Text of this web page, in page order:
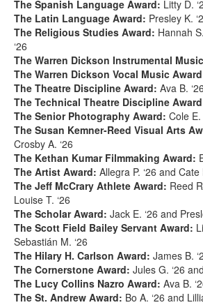
The Spanish Language Award: Litty D.
The Latin Language Award: Presley K.
The Religious Studies Award: Hannah
‘26
The Warren Dickson Instrumental
The Warren Dickson Vocal Music
The Theatre Discipline Award: Ava B. ‘26
The Technical Theatre Discipline
The Senior Photography Award: Cole E.
The Susan Kemner-Reed Visual Arts
Crosby A. ‘26
The Kethan Kumar Filmmaking Award:
The Artist Award: Allegra P. ‘26 and Cate
The Jeff McCrary Athlete Award: Reed
Louise T. ‘26
The Scholar Award: Jack E. ‘26 and
The Scott Field Bailey Servant Award:
Sebastián M. ‘26
The Hilary H. Carlson Award: James B.
The Cornerstone Award: Jules G. ‘26
The Lucy Collins Nazro Award: Ava B.
The St. Andrew Award: Bo A. ‘26 and